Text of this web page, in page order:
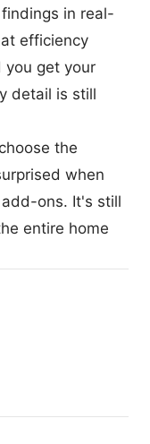
in real-
efficiency
you get your
detail is still
the
when
ons. It's still
entire home